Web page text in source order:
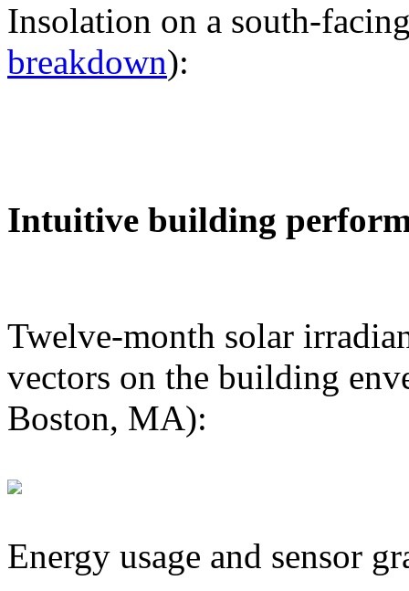
Insolation on a south-
breakdown):
Intuitive building
Twelve-month solar
vectors on the building
Boston, MA):
Energy usage and sensor